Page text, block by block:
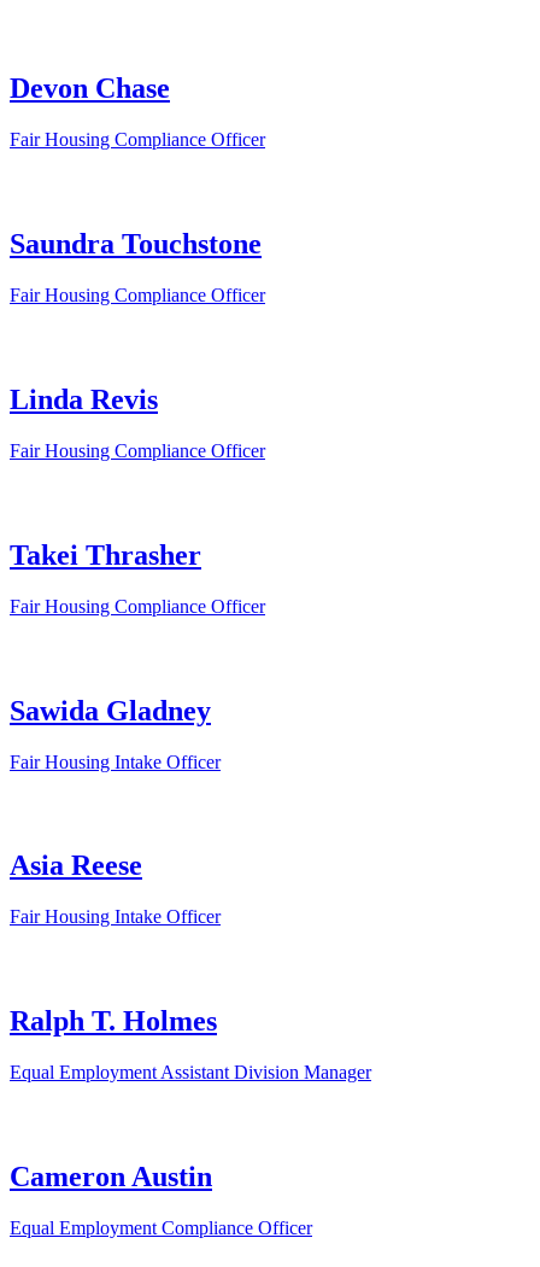
Devon Chase
Fair Housing Compliance Officer
Saundra Touchstone
Fair Housing Compliance Officer
Linda Revis
Fair Housing Compliance Officer
Takei Thrasher
Fair Housing Compliance Officer
Sawida Gladney
Fair Housing Intake Officer
Asia Reese
Fair Housing Intake Officer
Ralph T. Holmes
Equal Employment Assistant Division Manager
Cameron Austin
Equal Employment Compliance Officer